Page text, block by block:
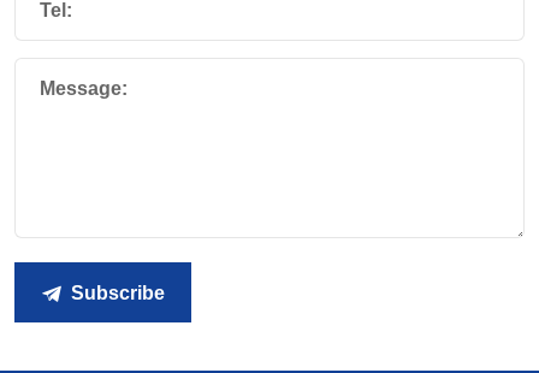
Tel:
Message:
Subscribe